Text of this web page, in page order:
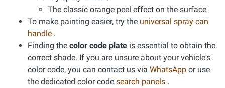
The classic orange peel effect on the surface
To make painting easier, try the universal spray can
handle .
Finding the color code plate is essential to obtain the
correct shade. If you are unsure about your vehicle's
color code, you can contact us via WhatsApp or use
the dedicated color code search panels .